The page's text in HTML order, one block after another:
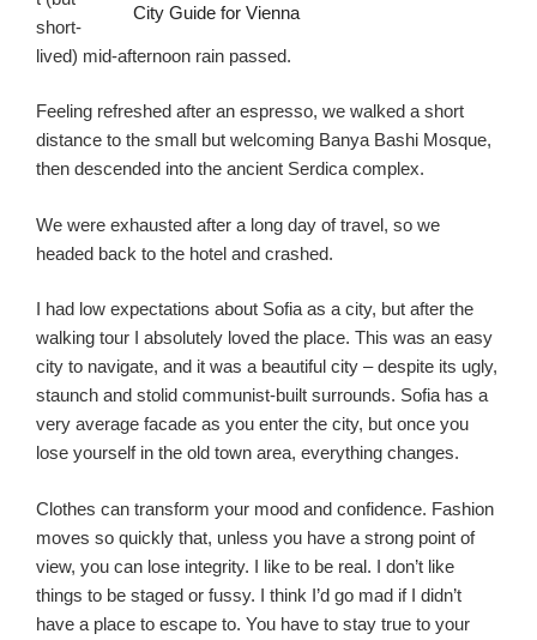
City Guide for Vienna
short-
lived) mid-afternoon rain passed.
Feeling refreshed after an espresso, we walked a short
distance to the small but welcoming Banya Bashi Mosque,
then descended into the ancient Serdica complex.
We were exhausted after a long day of travel, so we
headed back to the hotel and crashed.
I had low expectations about Sofia as a city, but after the
walking tour I absolutely loved the place. This was an easy
city to navigate, and it was a beautiful city – despite its ugly,
staunch and stolid communist-built surrounds. Sofia has a
very average facade as you enter the city, but once you
lose yourself in the old town area, everything changes.
Clothes can transform your mood and confidence. Fashion
moves so quickly that, unless you have a strong point of
view, you can lose integrity. I like to be real. I don’t like
things to be staged or fussy. I think I’d go mad if I didn’t
have a place to escape to. You have to stay true to your